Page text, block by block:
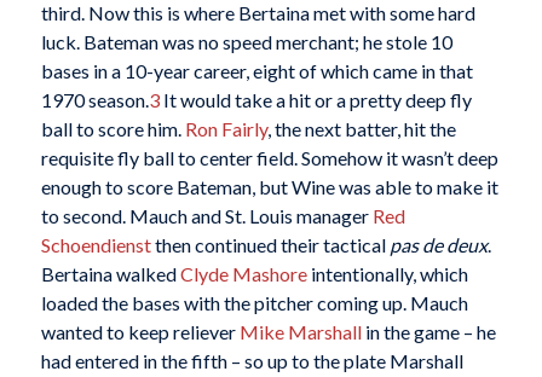
third. Now this is where Bertaina met with some hard
luck. Bateman was no speed merchant; he stole 10
bases in a 10-year career, eight of which came in that
1970 season.3It would take a hit or a pretty deep fly
ball to score him.Ron Fairly, the next batter, hit the
requisite fly ball to center field. Somehow it wasn’t deep
enough to score Bateman, but Wine was able to make it
to second. Mauch and St. Louis manager Red
Schoendienstthen continued their tactical pas de deux.
Bertaina walkedClyde Mashore intentionally, which
loaded the bases with the pitcher coming up. Mauch
wanted to keep reliever Mike Marshallin the game – he
had entered in the fifth – so up to the plate Marshall